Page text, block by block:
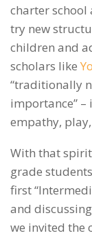
charter school
try new
children and
scholars like
“traditionally
importance”
empathy,
With that
grade
first
and
we invited the